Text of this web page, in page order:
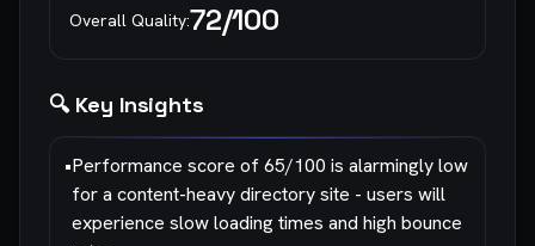
Overall Quality:72/100
🔍 Key Insights
•Performance score of 65/100 is alarmingly low
for a content-heavy directory site - users will
experience slow loading times and high bounce